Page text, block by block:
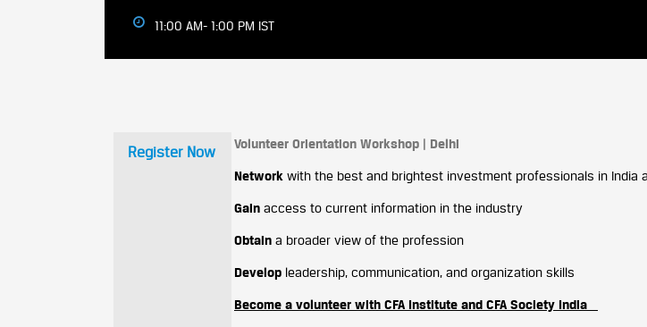
11:00 AM- 1:00 PM IST
Register Now Volunteer Orientation Workshop | Delhi
Network with the best and brightest investment professionals in India
Gain access to current information in the industry
Obtain a broader view of the profession
Develop leadership, communication, and organization skills
Become a volunteer with CFA Institute and CFA Society India